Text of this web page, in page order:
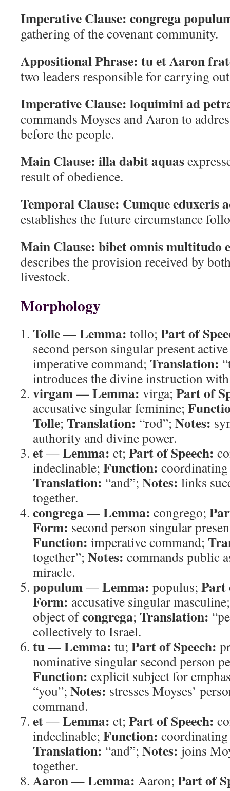
Imperative Clause: congrega
gathering of the covenant community.
Appositional Phrase: tu et Aaron
two leaders responsible for carrying
Imperative Clause: loquimini ad
commands Moyses and Aaron to
before the people.
Main Clause: illa dabit aquas
result of obedience.
Temporal Clause: Cumque eduxeris
establishes the future circumstance
Main Clause: bibet omnis multitudo
describes the provision received by
livestock.
Morphology
Tolle—Lemma: tollo; Part of
second person singular present
imperative command; Translation:
introduces the divine instruction
virgam—Lemma: virga; Part of
accusative singular feminine;
Tolle; Translation: “rod”; Notes:
authority and divine power.
et—Lemma: et; Part of Speech:
indeclinable; Function:
Translation: “and”; Notes: links
together.
congrega—Lemma: congrego;
Form: second person singular
Function: imperative command;
together”; Notes: commands public
miracle.
populum—Lemma: populus; Part
Form: accusative singular
object ofcongrega; Translation:
collectively to Israel.
tu—Lemma: tu; Part of Speech:
nominative singular second person
Function: explicit subject for
“you”; Notes: stresses Moyses’
command.
et—Lemma: et; Part of Speech:
indeclinable; Function:
Translation: “and”; Notes: joins
together.
Aaron—Lemma: Aaron; Part of